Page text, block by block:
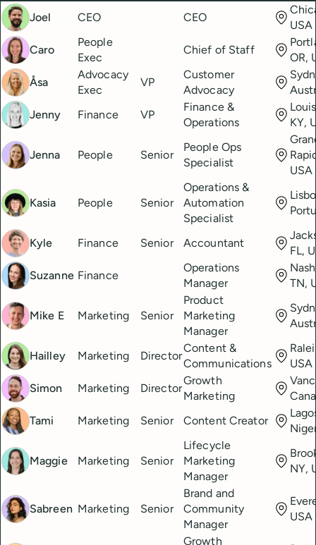
Joel
CEO CEO
USA
Caro
People
Exec
Chief of Staff
OR,
Åsa
Advocacy
Exec
VP
Customer
Advocacy
Jenny
Finance VP
Finance &
Operations
KY,
Jenna People Senior
People Ops
Specialist
USA
Kasia People Senior
Operations &
Automation
Specialist
Kyle Finance Senior Accountant
FL,
Suzanne Finance
Operations
Manager
TN,
Mike E Marketing Senior
Product
Marketing
Manager
Hailley Marketing Director
Content &
Communications
USA
Simon
Marketing Director
Growth
Marketing
Tami
Marketing Senior Content Creator
Maggie Marketing Senior
Lifecycle
Marketing
Manager
NY,
Sabreen Marketing Senior
Brand and
Community
Manager
USA
Growth